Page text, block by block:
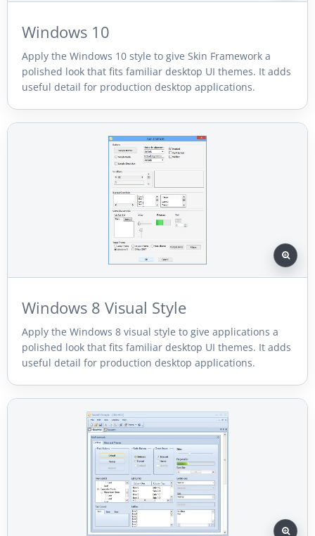
Windows 10
Apply the Windows 10 style to give Skin Framework a
polished look that fits familiar desktop UI themes. It adds
useful detail for production desktop applications.
Windows 8 Visual Style
Apply the Windows 8 visual style to give applications a
polished look that fits familiar desktop UI themes. It adds
useful detail for production desktop applications.